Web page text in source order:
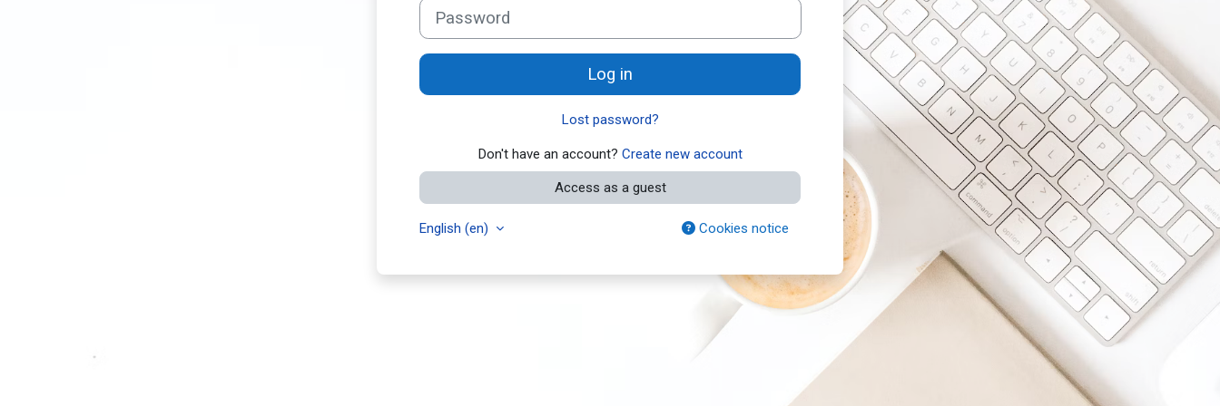
Password
Log in
Lost password?
Don't have an account? Create new account
Access as a guest
English ‎(en)‎ Cookies notice